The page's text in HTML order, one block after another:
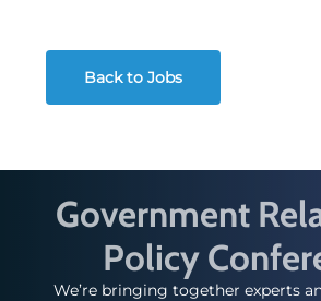
Back to Jobs
Government
Policy
We’re bringing together experts